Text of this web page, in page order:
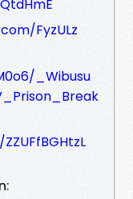
FyzULz
_Wibusu